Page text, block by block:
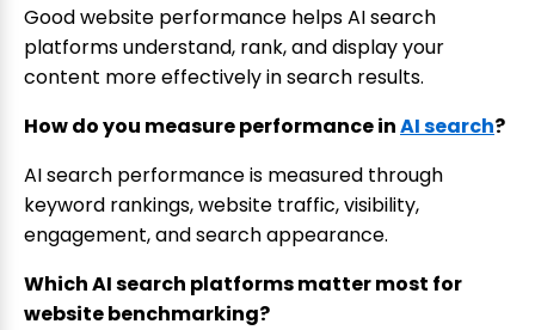
Good website performance helps AI search
platforms understand, rank, and display your
content more effectively in search results.
How do you measure performance inAI search?
AI search performance is measured through
keyword rankings, website traffic, visibility,
engagement, and search appearance.
Which AI search platforms matter most for
website benchmarking?